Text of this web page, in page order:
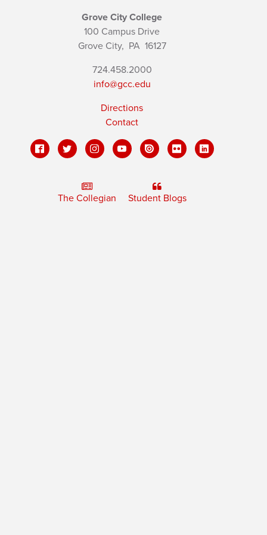
Grove City College
100 Campus Drive
Grove City, PA16127
724.458.2000
info@gcc.edu
Directions
Contact
The Collegian Student Blogs